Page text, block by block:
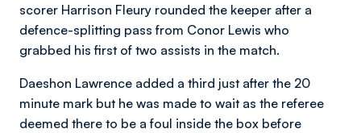
scorer Harrison Fleury rounded the keeper after a
defence-splitting pass from Conor Lewis who
grabbed his first of two assists in the match.
Daeshon Lawrence added a third just after the 20
minute mark but he was made to wait as the referee
deemed there to be a foul inside the box before